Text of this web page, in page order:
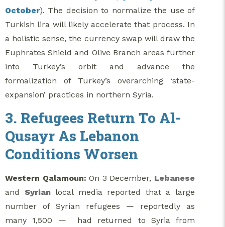
October). The decision to normalize the use of
Turkish lira will likely accelerate that process. In
a holistic sense, the currency swap will draw the
Euphrates Shield and Olive Branch areas further
into Turkey’s orbit and advance the
formalization of Turkey’s overarching ‘state-
expansion’ practices in northern Syria.
3. Refugees Return To Al-
Qusayr As Lebanon
Conditions Worsen
Western Qalamoun: On 3 December, Lebanese
and Syrianlocal media reported that a large
number of Syrian refugees — reportedly as
many 1,500 — had returned to Syria from